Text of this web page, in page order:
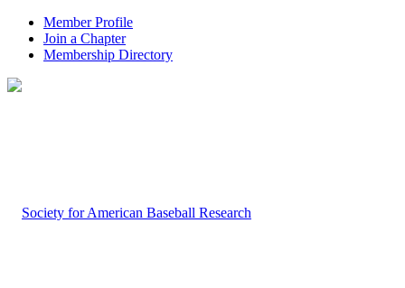
Member Profile
Join a Chapter
Membership Directory